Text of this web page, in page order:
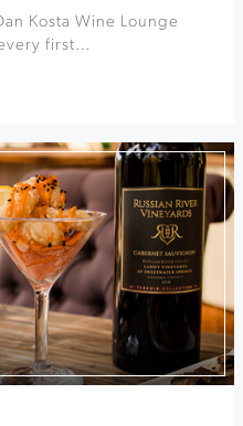
Kosta Wine Lounge
first…